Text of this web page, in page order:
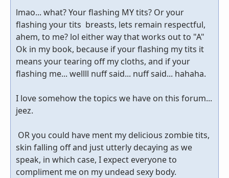
lmao... what? Your flashing MY tits? Or your
flashing your tits breasts, lets remain respectful,
ahem, to me? lol either way that works out to "A"
Ok in my book, because if your flashing my tits it
means your tearing off my cloths, and if your
flashing me... wellll nuff said... nuff said... hahaha.
I love somehow the topics we have on this forum...
jeez.
OR you could have ment my delicious zombie tits,
skin falling off and just utterly decaying as we
speak, in which case, I expect everyone to
compliment me on my undead sexy body.